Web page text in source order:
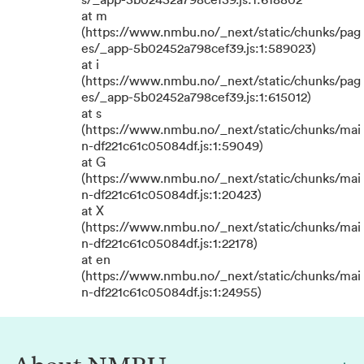
at m
(https://www.nmbu.no/_next/static/chunks/pag
es/_app-5b02452a798cef39.js:1:589023)
at i
(https://www.nmbu.no/_next/static/chunks/pag
es/_app-5b02452a798cef39.js:1:615012)
at s
(https://www.nmbu.no/_next/static/chunks/mai
n-df221c61c05084df.js:1:59049)
at G
(https://www.nmbu.no/_next/static/chunks/mai
n-df221c61c05084df.js:1:20423)
at X
(https://www.nmbu.no/_next/static/chunks/mai
n-df221c61c05084df.js:1:22178)
at en
(https://www.nmbu.no/_next/static/chunks/mai
n-df221c61c05084df.js:1:24955)